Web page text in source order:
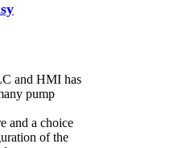
and HMI has
pump
and a choice
of the